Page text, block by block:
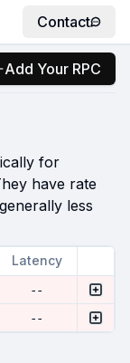
Contact
Add Your RPC
for
have rate
less
Latency
--
--